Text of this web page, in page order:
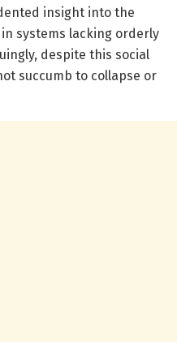
insight into the
systems lacking orderly
despite this social
succumb to collapse or